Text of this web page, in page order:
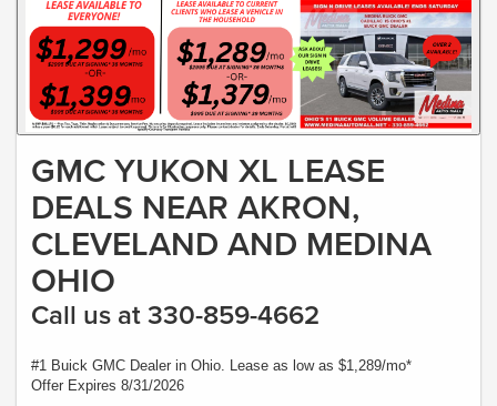
GMC YUKON XL LEASE
DEALS NEAR AKRON,
CLEVELAND AND MEDINA
OHIO
Call us at 330-859-4662
#1 Buick GMC Dealer in Ohio. Lease as low as $1,289/mo*
Offer Expires 8/31/2026